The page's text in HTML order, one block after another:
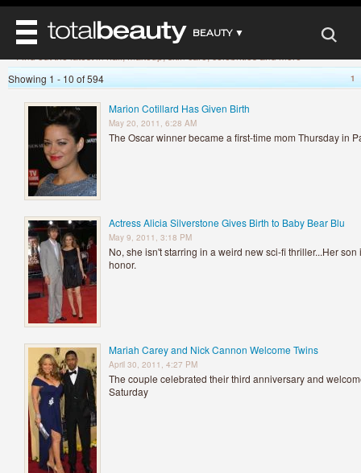
BEAUTY ▼
WELLNESS ▼
BEAUTY AWARDS
REVIEWS
MAIN
MAKEUP
HAIR
FACE
BODY
BEAUTY
MAIN
HAIRSTYLES
NAILS
HEALTH AND BEAUTY
SKINCARE
MAKEUP
PERFUME
BEAUTY WITHOUT BOUNDARIES
DIET & HEALTH
MAIN
DIET
HEALTH
FITNESS
BEAUTY IN BALANCE
BEAUTY AWARDS
SHOP
Home »Beauty News
Beauty News
Showing 1 - 10 of 594
1
Marion Cotillard Has Given Birth
May 20, 2011, 6:28 AM
The Oscar winner became a first-time mom Thursday in
Actress Alicia Silverstone Gives Birth to Baby Bear Blu
May 9, 2011, 3:18 PM
No, she isn't starring in a weird new sci-fi thriller...Her
honor.
Mariah Carey and Nick Cannon Welcome Twins
April 30, 2011, 4:27 PM
The couple celebrated their third anniversary and
Saturday